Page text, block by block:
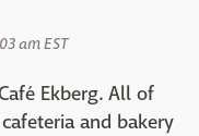
am EST
Ekberg. All of
and bakery